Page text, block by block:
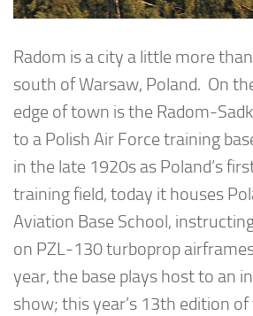
Radom is a city a little more
south of Warsaw, Poland. On
edge of town is the Radom-
to a Polish Air Force training
in the late 1920s as Poland’s
training field, today it houses
Aviation Base School,
on PZL-130 turboprop
year, the base plays host to an
show; this year’s 13th edition